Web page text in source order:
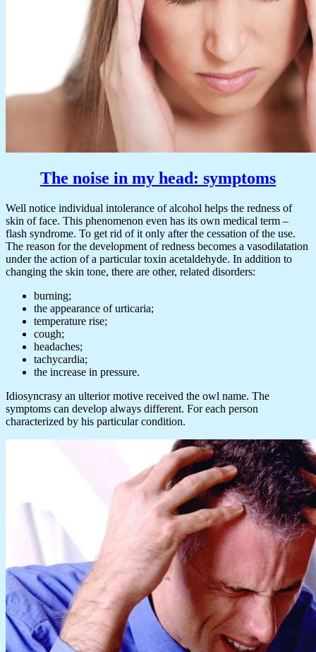
The noise in my head: symptoms
Well notice individual intolerance of alcohol helps the redness of
skin of face. This phenomenon even has its own medical term –
flash syndrome. To get rid of it only after the cessation of the use.
The reason for the development of redness becomes a vasodilatation
under the action of a particular toxin acetaldehyde. In addition to
changing the skin tone, there are other, related disorders:
burning;
the appearance of urticaria;
temperature rise;
cough;
headaches;
tachycardia;
the increase in pressure.
Idiosyncrasy an ulterior motive received the owl name. The
symptoms can develop always different. For each person
characterized by his particular condition.